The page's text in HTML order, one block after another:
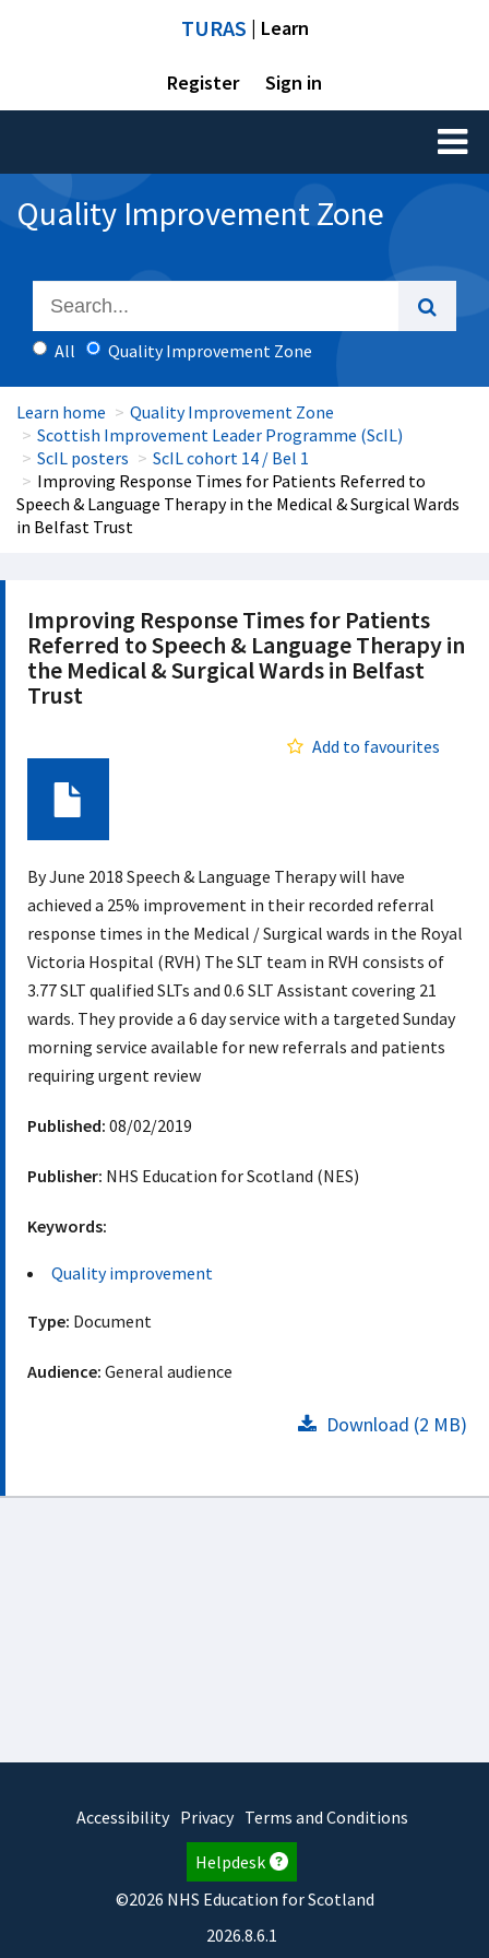
TURAS | Learn
Register Sign in
Toggle
Quality Improvement Zone
All Quality Improvement Zone
Learn home
Quality Improvement Zone
Scottish Improvement Leader Programme (ScIL)
ScIL posters
ScIL cohort 14 / Bel 1
Improving Response Times for Patients Referred to
Speech & Language Therapy in the Medical & Surgical Wards
in Belfast Trust
Improving Response Times for Patients
Referred to Speech & Language Therapy in
the Medical & Surgical Wards in Belfast
Trust
Add to favourites
By June 2018 Speech & Language Therapy will have
achieved a 25% improvement in their recorded referral
response times in the Medical / Surgical wards in the Royal
Victoria Hospital (RVH) The SLT team in RVH consists of
3.77 SLT qualified SLTs and 0.6 SLT Assistant covering 21
wards. They provide a 6 day service with a targeted Sunday
morning service available for new referrals and patients
requiring urgent review
Published: 08/02/2019
Publisher: NHS Education for Scotland (NES)
Keywords:
Quality improvement
Type: Document
Audience: General audience
Download (2 MB)
Accessibility Privacy Terms and Conditions
Helpdesk
©2026 NHS Education for Scotland
2026.8.6.1